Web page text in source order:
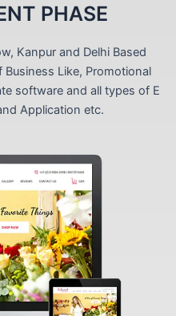
PHASE
Kanpur and Delhi Based
Business Like, Promotional
software and all types of E
Application etc.